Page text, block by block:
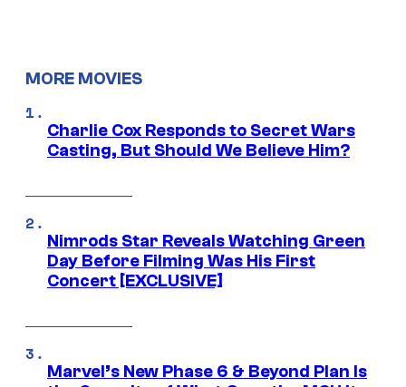
MORE MOVIES
Charlie Cox Responds to Secret Wars
Casting, But Should We Believe Him?
Nimrods Star Reveals Watching Green
Day Before Filming Was His First
Concert [EXCLUSIVE]
Marvel’s New Phase 6 & Beyond Plan Is